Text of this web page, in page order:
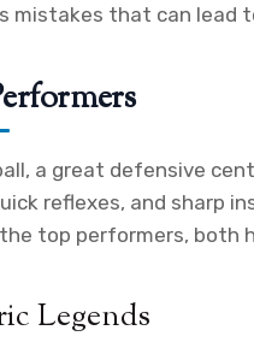
mistakes that can lead
a great defensive
reflexes, and sharp
top performers, both
Legends